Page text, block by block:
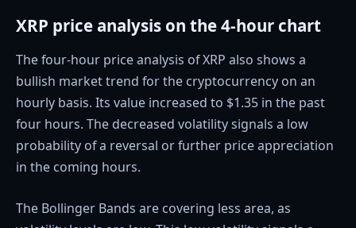
XRP price analysis on the 4-hour chart
The four-hour price analysis of XRP also shows a
bullish market trend for the cryptocurrency on an
hourly basis. Its value increased to $1.35 in the past
four hours. The decreased volatility signals a low
probability of a reversal or further price appreciation
in the coming hours.
The Bollinger Bands are covering less area, as